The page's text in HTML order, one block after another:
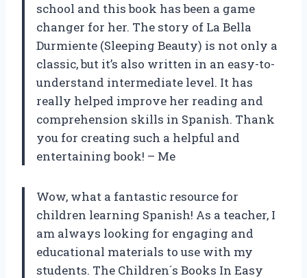
school and this book has been a game
changer for her. The story of La Bella
Durmiente (Sleeping Beauty) is not only a
classic, but it’s also written in an easy-to-
understand intermediate level. It has
really helped improve her reading and
comprehension skills in Spanish. Thank
you for creating such a helpful and
entertaining book! – Me
Wow, what a fantastic resource for
children learning Spanish! As a teacher, I
am always looking for engaging and
educational materials to use with my
students. The Children´s Books In Easy